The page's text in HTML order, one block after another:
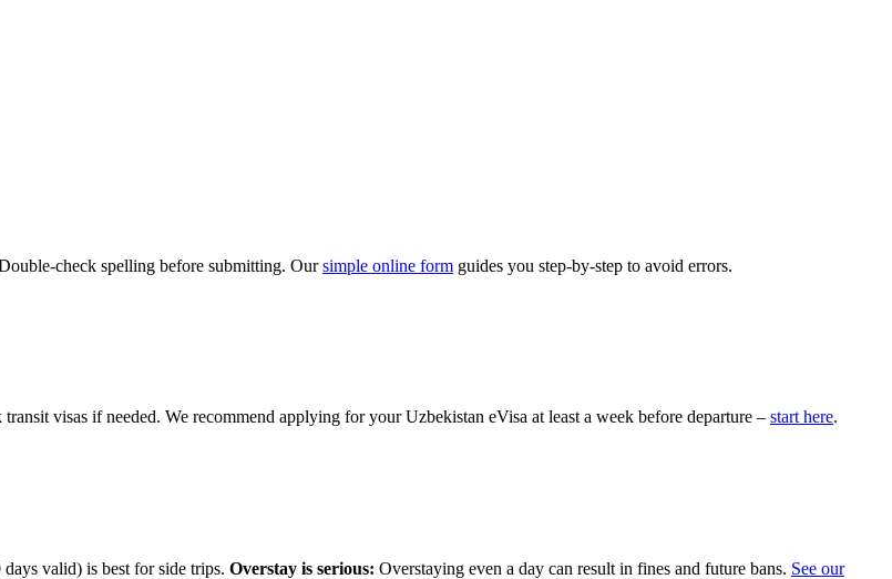
check spelling before submitting. Oursimple online form guides you step-by-step to avoid errors.
visas if needed. We recommend applying for your Uzbekistan eVisa at least a week before departure – start here.
valid) is best for side trips. Overstay is serious: Overstaying even a day can result in fines and future bans. See our